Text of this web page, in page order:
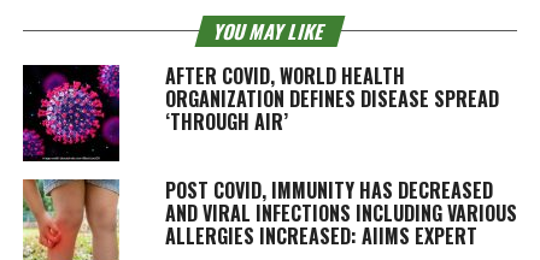
YOU MAY LIKE
AFTER COVID, WORLD HEALTH
ORGANIZATION DEFINES DISEASE SPREAD
‘THROUGH AIR’
POST COVID, IMMUNITY HAS DECREASED
AND VIRAL INFECTIONS INCLUDING VARIOUS
ALLERGIES INCREASED: AIIMS EXPERT